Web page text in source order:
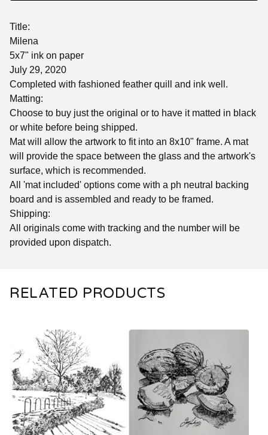
Title:
Milena
5x7" ink on paper
July 29, 2020
Completed with fashioned feather quill and ink well.
Matting:
Choose to buy just the original or to have it matted in black
or white before being shipped.
Mat will allow the artwork to fit into an 8x10" frame. A mat
will provide the space between the glass and the artwork's
surface, which is recommended.
All 'mat included' options come with a ph neutral backing
board and is assembled and ready to be framed.
Shipping:
All originals come with tracking and the number will be
provided upon dispatch.
RELATED PRODUCTS